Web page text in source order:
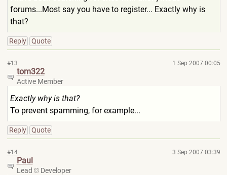
forums...Most say you have to register... Exactly why is
that?
Reply Quote
#13 1 Sep 2007 00:05
tom322
Active Member
Exactly why is that?
To prevent spamming, for example...
Reply Quote
#14 3 Sep 2007 03:39
Paul
Lead Developer